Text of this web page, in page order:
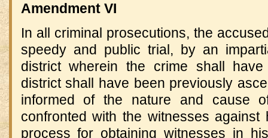
Amendment VI
In all criminal prosecutions, the
speedy and public trial, by an
district wherein the crime shall
district shall have been previously
informed of the nature and cause
confronted with the witnesses
process for obtaining witnesses in